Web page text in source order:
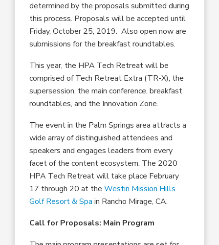
determined by the proposals submitted during
this process. Proposals will be accepted until
Friday, October 25, 2019. Also open now are
submissions for the breakfast roundtables.
This year, the HPA Tech Retreat will be
comprised of Tech Retreat Extra (TR-X), the
supersession, the main conference, breakfast
roundtables, and the Innovation Zone.
The event in the Palm Springs area attracts a
wide array of distinguished attendees and
speakers and engages leaders from every
facet of the content ecosystem. The 2020
HPA Tech Retreat will take place February
17 through 20 at theWestin Mission Hills
Golf Resort & Spa in Rancho Mirage, CA.
Call for Proposals: Main Program